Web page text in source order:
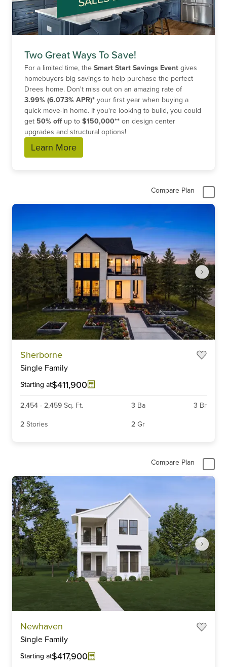
Two Great Ways To Save!
For a limited time, the Smart Start Savings Event gives
homebuyers big savings to help purchase the perfect
Drees home. Don't miss out on an amazing rate of
3.99% (6.073% APR)* your first year when buying a
quick move-in home. If you're looking to build, you could
get 50% offup to $150,000** on design center
upgrades and structural options!
Learn More
Compare Plan
Sherborne
Single Family
Starting at$411,900
2,454 - 2,459 Sq. Ft. 3 Ba 3 Br
2 Stories 2 Gr
Compare Plan
Newhaven
Single Family
Starting at$417,900